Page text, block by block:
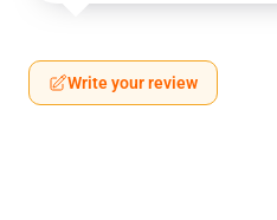
Write your review